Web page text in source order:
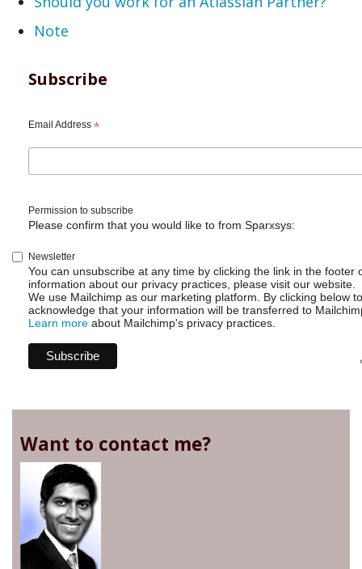
Note
Subscribe
Email Address *
Permission to subscribe
Please confirm that you would like to from Sparxsys:
Newsletter
You can unsubscribe at any time by clicking the link in the footer
information about our privacy practices, please visit our website.
We use Mailchimp as our marketing platform. By clicking below
acknowledge that your information will be transferred to
Learn more about Mailchimp's privacy practices.
Want to contact me?